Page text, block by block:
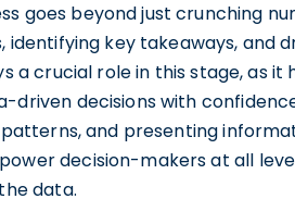
goes beyond just crunching
identifying key takeaways, and
a crucial role in this stage, as
driven decisions with
and presenting
decision-makers at all
data.